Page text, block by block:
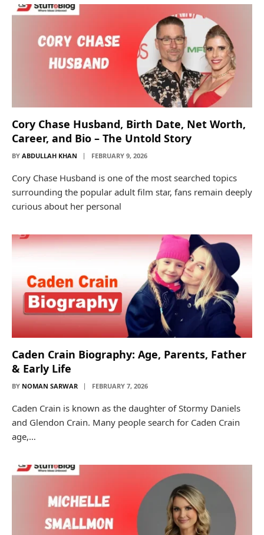
Cory Chase Husband, Birth Date, Net Worth,
Career, and Bio – The Untold Story
BY ABDULLAH KHAN FEBRUARY 9, 2026
Cory Chase Husband is one of the most searched topics
surrounding the popular adult film star, fans remain deeply
curious about her personal
Caden Crain Biography: Age, Parents, Father
& Early Life
BY NOMAN SARWAR FEBRUARY 7, 2026
Caden Crain is known as the daughter of Stormy Daniels
and Glendon Crain. Many people search for Caden Crain
age,…